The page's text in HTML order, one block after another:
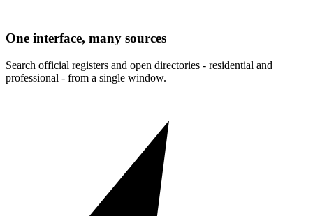
One interface, many sources
Search official registers and open directories - residential and
professional - from a single window.